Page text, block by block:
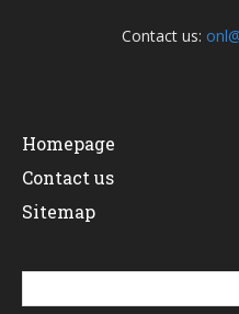
Contact us:
Homepage
Contact us
Sitemap